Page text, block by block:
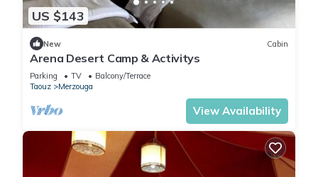
US $143
New Cabin
Arena Desert Camp & Activitys
Parking TV
Balcony/Terrace
Taouz
Merzouga
View Availability